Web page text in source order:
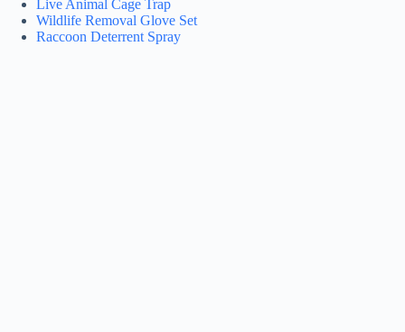
Live Animal Cage Trap
Wildlife Removal Glove Set
Raccoon Deterrent Spray